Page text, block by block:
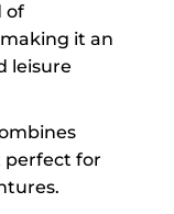
of
it an
leisure
perfect for